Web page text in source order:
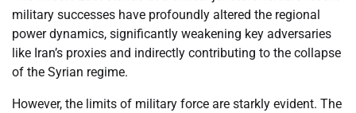
military successes have profoundly altered the regional
power dynamics, significantly weakening key adversaries
like Iran’s proxies and indirectly contributing to the collapse
of the Syrian regime.
However, the limits of military force are starkly evident. The